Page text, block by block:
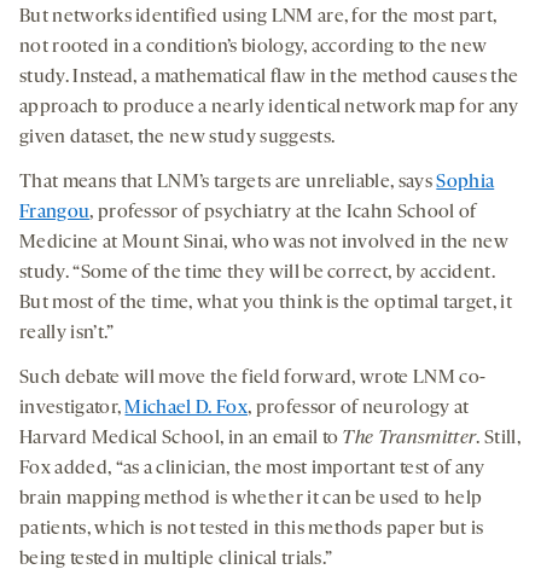
But networks identified using LNM are, for the most part,
not rooted in a condition’s biology, according to the new
study. Instead, a mathematical flaw in the method causes the
approach to produce a nearly identical network map for any
given dataset, the new study suggests.
That means that LNM’s targets are unreliable, saysSophia
Frangou, professor of psychiatry at the Icahn School of
Medicine at Mount Sinai, who was not involved in the new
study. “Some of the time they will be correct, by accident.
But most of the time, what you think is the optimal target, it
really isn’t.”
Such debate will move the field forward, wrote LNM co-
investigator,Michael D. Fox, professor of neurology at
Harvard Medical School, in an email to The Transmitter. Still,
Fox added, “as a clinician, the most important test of any
brain mapping method is whether it can be used to help
patients, which is not tested in this methods paper but is
being tested in multiple clinical trials.”